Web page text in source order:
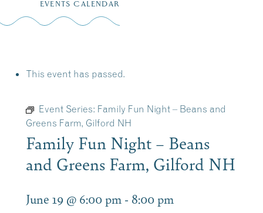
EVENTS CALENDAR
This event has passed.
Event Series: Family Fun Night – Beans and
Greens Farm, Gilford NH
Family Fun Night – Beans
and Greens Farm, Gilford NH
June 19 @ 6:00 pm - 8:00 pm